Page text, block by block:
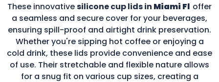
These innovativesilicone cup lids in Miami Fl offer
a seamless and secure cover for your beverages,
ensuring spill-proof and airtight drink preservation.
Whether you're sipping hot coffee or enjoying a
cold drink, these lids provide convenience and ease
of use. Their stretchable and flexible nature allows
for a snug fit on various cup sizes, creating a